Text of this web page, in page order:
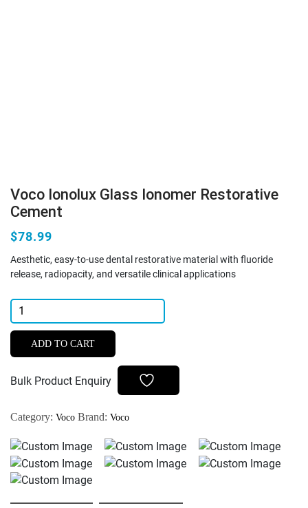
Voco Ionolux Glass Ionomer Restorative
Cement
$78.99
Aesthetic, easy-to-use dental restorative material with fluoride
release, radiopacity, and versatile clinical applications
Voco
Ionolux
Glass
Ionomer
Cement
ADD TO CART
Bulk Product Enquiry
Category: Voco Brand: Voco